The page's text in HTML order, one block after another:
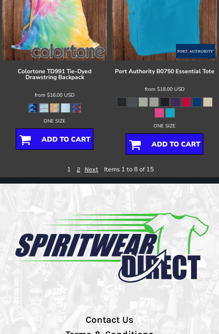
Colortone TD991 Tie-Dyed
Drawstring Backpack
from $16.00 USD
ONE SIZE
ADD TO CART
Port Authority B0750 Essential Tote
from $18.00 USD
ONE SIZE
ADD TO CART
1 2 Next Items 1 to 8 of 15
Contact Us